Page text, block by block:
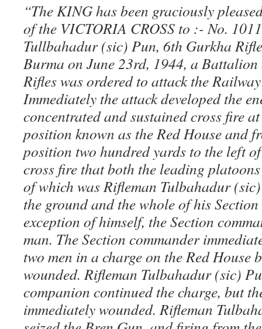
“The KING has been graciously
of the VICTORIA CROSS to :- No.
Tullbahadur (sic) Pun, 6th Gurkha
Burma on June 23rd, 1944, a
Rifles was ordered to attack the
Immediately the attack developed the
concentrated and sustained cross fire
position known as the Red House and
position two hundred yards to the left
cross fire that both the leading
of which was Rifleman Tulbahadur
the ground and the whole of his
exception of himself, the Section
man. The Section commander
two men in a charge on the Red House
wounded. Rifleman Tulbahadur (sic)
companion continued the charge, but
immediately wounded. Rifleman